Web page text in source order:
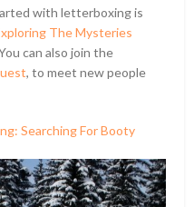
with letterboxing is
The Mysteries
can also join the
, to meet new people
Searching For Booty